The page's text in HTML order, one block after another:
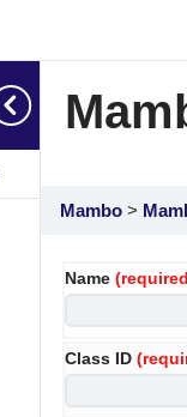
Mambo
Name
Class ID